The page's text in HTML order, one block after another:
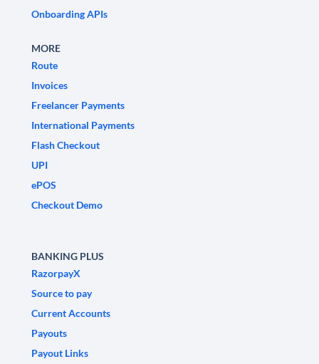
Onboarding APIs
MORE
Route
Invoices
Freelancer Payments
International Payments
Flash Checkout
UPI
ePOS
Checkout Demo
BANKING PLUS
RazorpayX
Source to pay
Current Accounts
Payouts
Payout Links